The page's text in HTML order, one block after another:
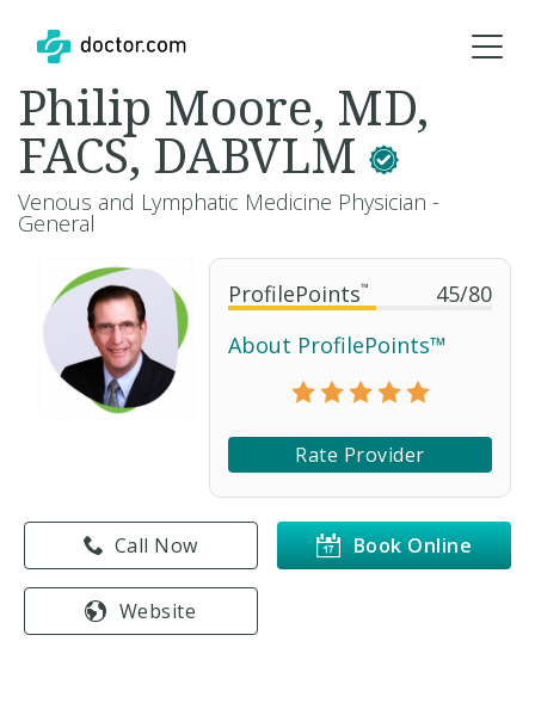
ProfilePoints™ 45/80
About ProfilePoints™
Rate Provider
Book Online
Call Now
Website
Philip Moore, MD,
FACS, DABVLM
Venous and Lymphatic Medicine Physician -
General